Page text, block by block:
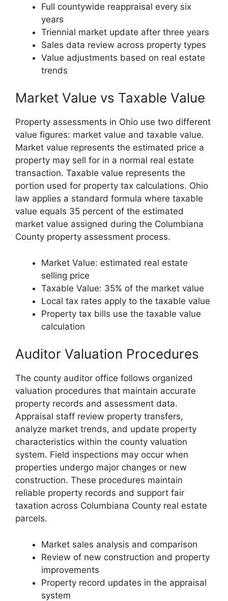
Full countywide reappraisal every six
years
Triennial market update after three years
Sales data review across property types
Value adjustments based on real estate
trends
Market Value vs Taxable Value
Property assessments in Ohio use two different
value figures: market value and taxable value.
Market value represents the estimated price a
property may sell for in a normal real estate
transaction. Taxable value represents the
portion used for property tax calculations. Ohio
law applies a standard formula where taxable
value equals 35 percent of the estimated
market value assigned during the Columbiana
County property assessment process.
Market Value: estimated real estate
selling price
Taxable Value: 35% of the market value
Local tax rates apply to the taxable value
Property tax bills use the taxable value
calculation
Auditor Valuation Procedures
The county auditor office follows organized
valuation procedures that maintain accurate
property records and assessment data.
Appraisal staff review property transfers,
analyze market trends, and update property
characteristics within the county valuation
system. Field inspections may occur when
properties undergo major changes or new
construction. These procedures maintain
reliable property records and support fair
taxation across Columbiana County real estate
parcels.
Market sales analysis and comparison
Review of new construction and property
improvements
Property record updates in the appraisal
system